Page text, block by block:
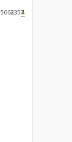
56632357
4